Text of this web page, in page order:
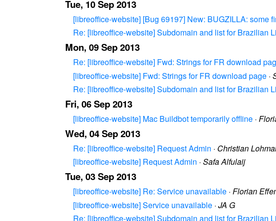
Tue, 10 Sep 2013
[libreoffice-website] [Bug 69197] New: BUGZILLA: some
Re: [libreoffice-website] Subdomain and list for Brazilian
Mon, 09 Sep 2013
Re: [libreoffice-website] Fwd: Strings for FR download
[libreoffice-website] Fwd: Strings for FR download page ·
Re: [libreoffice-website] Subdomain and list for Brazilian
Fri, 06 Sep 2013
[libreoffice-website] Mac Buildbot temporarily offline ·
Wed, 04 Sep 2013
Re: [libreoffice-website] Request Admin · Christian
[libreoffice-website] Request Admin · Safa Alfulaij
Tue, 03 Sep 2013
[libreoffice-website] Re: Service unavailable · Florian
[libreoffice-website] Service unavailable · JA G
Re: [libreoffice-website] Subdomain and list for Brazilian